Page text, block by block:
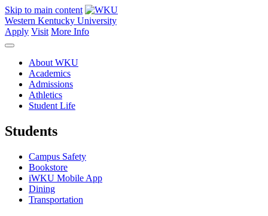
Skip to main content
Western Kentucky University
Apply Visit More Info
About WKU
Academics
Admissions
Athletics
Student Life
Students
Campus Safety
Bookstore
iWKU Mobile App
Dining
Transportation